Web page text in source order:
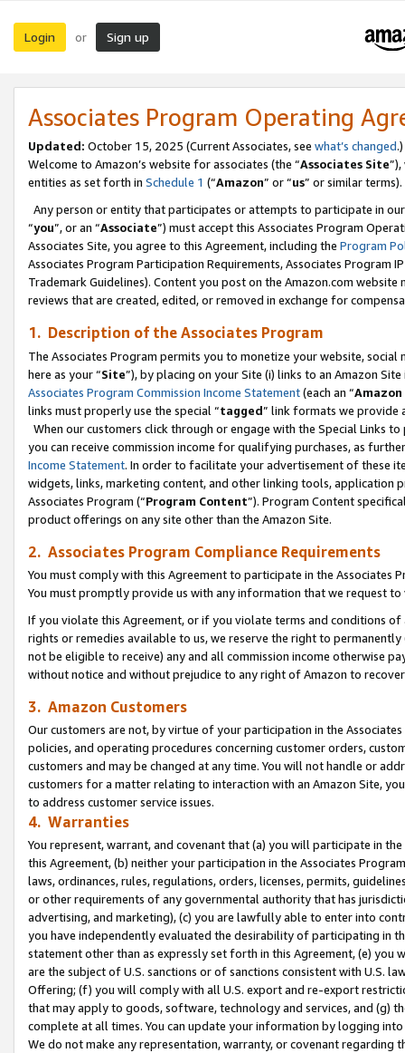
Login or Sign up
Associates Program Operating
Updated: October 15, 2025 (Current Associates, see what’s changed.)
Welcome to Amazon’s website for associates (the “Associates Site
entities as set forth in Schedule 1 (“Amazon” or “us” or similar terms).
Any person or entity that participates or attempts to participate in
“you”, or an “Associate”) must accept this Associates Program
Associates Site, you agree to this Agreement, including the Program
Associates Program Participation Requirements, Associates Program
Trademark Guidelines). Content you post on the Amazon.com
reviews that are created, edited, or removed in exchange for
1. Description of the Associates Program
The Associates Program permits you to monetize your website,
here as your “Site”), by placing on your Site (i) links to an Amazon
Associates Program Commission Income Statement(each an “
links must properly use the special “tagged” link formats we provide
When our customers click through or engage with the Special Links
you can receive commission income for qualifying purchases, as
Income Statement. In order to facilitate your advertisement of these
widgets, links, marketing content, and other linking tools, application
Associates Program (“Program Content”). Program Content
product offerings on any site other than the Amazon Site.
2. Associates Program Compliance Requirements
You must comply with this Agreement to participate in the Associates
You must promptly provide us with any information that we request
If you violate this Agreement, or if you violate terms and conditions
rights or remedies available to us, we reserve the right to
not be eligible to receive) any and all commission income otherwise
without notice and without prejudice to any right of Amazon to
3. Amazon Customers
Our customers are not, by virtue of your participation in the
policies, and operating procedures concerning customer orders,
customers and may be changed at any time. You will not handle or
customers for a matter relating to interaction with an Amazon Site,
to address customer service issues.
4. Warranties
You represent, warrant, and covenant that (a) you will participate in
this Agreement, (b) neither your participation in the Associates
laws, ordinances, rules, regulations, orders, licenses, permits,
or other requirements of any governmental authority that has
advertising, and marketing), (c) you are lawfully able to enter into
you have independently evaluated the desirability of participating in
statement other than as expressly set forth in this Agreement, (e)
are the subject of U.S. sanctions or of sanctions consistent with U.S.
Offering; (f) you will comply with all U.S. export and re-export
that may apply to goods, software, technology and services, and (g)
complete at all times. You can update your information by logging
We do not make any representation, warranty, or covenant regarding